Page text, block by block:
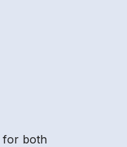
for both